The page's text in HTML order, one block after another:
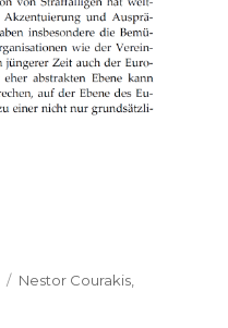
Tags
Nestor Courakis,